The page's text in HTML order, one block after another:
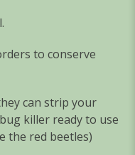
to conserve
can strip your
killer ready to use
the red beetles)